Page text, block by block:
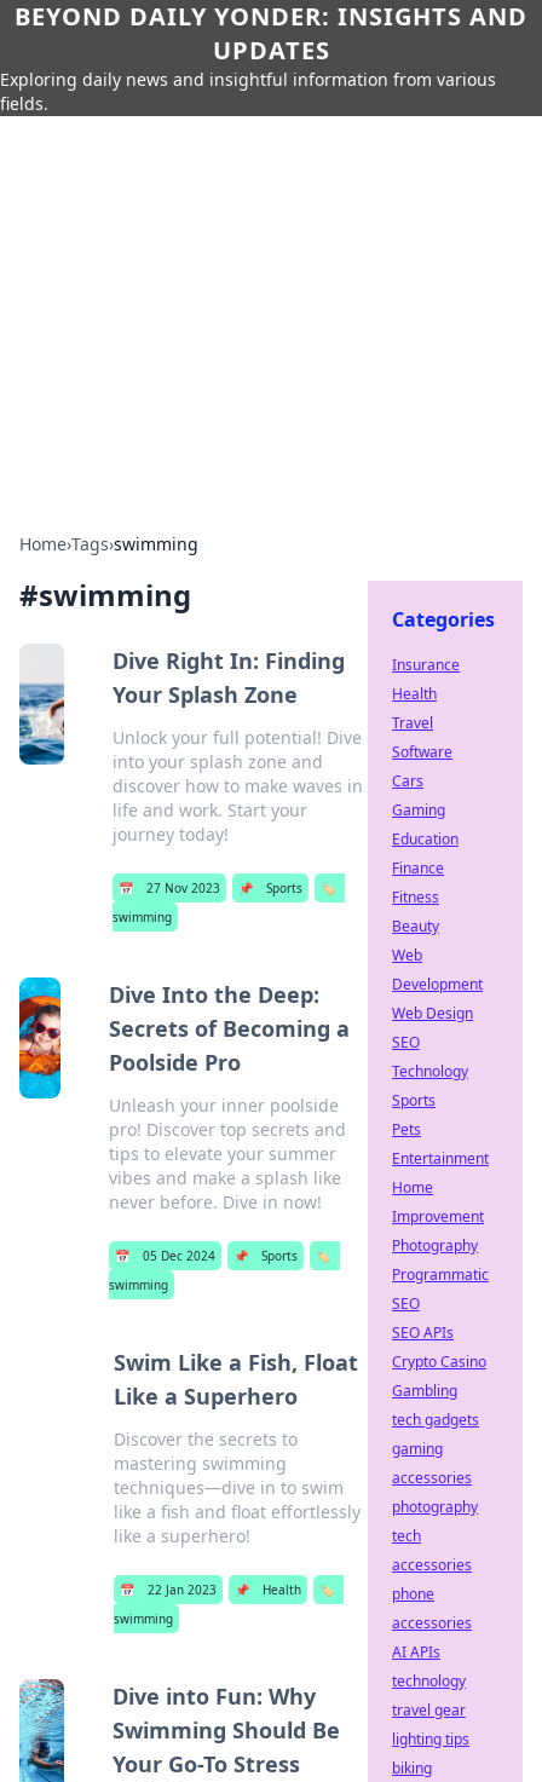
BEYOND DAILY YONDER: INSIGHTS AND
UPDATES
Exploring daily news and insightful information from various
fields.
Home›Tags›swimming
#swimming
Dive Right In: Finding
Your Splash Zone
Unlock your full potential! Dive
into your splash zone and
discover how to make waves in
life and work. Start your
journey today!
📅 27 Nov 2023 📌 Sports
🏷️
swimming
Dive Into the Deep:
Secrets of Becoming a
Poolside Pro
Unleash your inner poolside
pro! Discover top secrets and
tips to elevate your summer
vibes and make a splash like
never before. Dive in now!
📅 05 Dec 2024 📌 Sports
🏷️
swimming
Swim Like a Fish, Float
Like a Superhero
Discover the secrets to
mastering swimming
techniques—dive in to swim
like a fish and float effortlessly
like a superhero!
📅 22 Jan 2023 📌 Health
🏷️
swimming
Dive into Fun: Why
Swimming Should Be
Your Go-To Stress
Categories
Insurance
Health
Travel
Software
Cars
Gaming
Education
Finance
Fitness
Beauty
Web
Development
Web Design
SEO
Technology
Sports
Pets
Entertainment
Home
Improvement
Photography
Programmatic
SEO
SEO APIs
Crypto Casino
Gambling
tech gadgets
gaming
accessories
photography
tech
accessories
phone
accessories
AI APIs
technology
travel gear
lighting tips
biking